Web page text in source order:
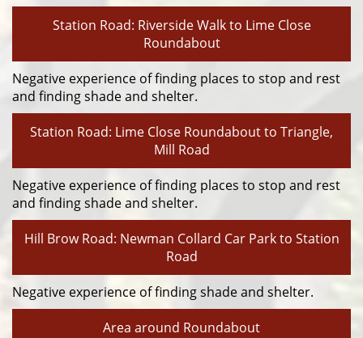
Station Road: Riverside Walk to Lime Close
Roundabout
Negative experience of finding places to stop and rest
and finding shade and shelter.
Station Road: Lime Close Roundabout to Triangle,
Mill Road
Negative experience of finding places to stop and rest
and finding shade and shelter.
Hill Brow Road: Newman Collard Car Park to Station
Road
Negative experience of finding shade and shelter.
Area around Roundabout